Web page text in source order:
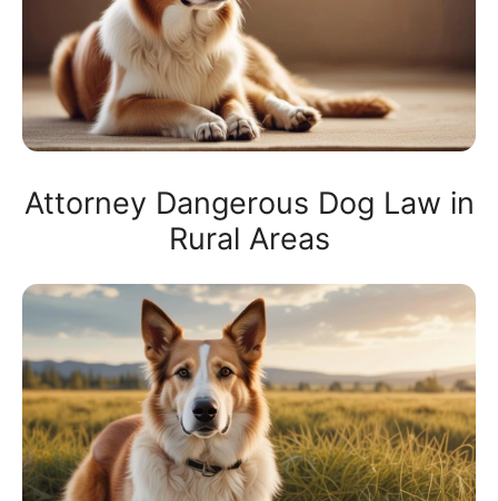
Attorney Dangerous Dog Law in
Rural Areas